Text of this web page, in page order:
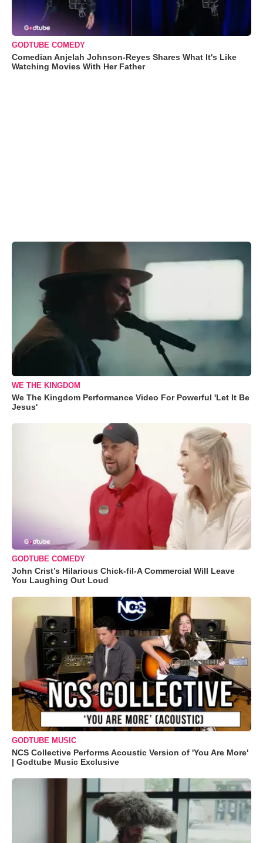
GODTUBE COMEDY
Comedian Anjelah Johnson-Reyes Shares What It's Like
Watching Movies With Her Father
WE THE KINGDOM
We The Kingdom Performance Video For Powerful 'Let It Be
Jesus'
GODTUBE COMEDY
John Crist’s Hilarious Chick-fil-A Commercial Will Leave
You Laughing Out Loud
GODTUBE MUSIC
NCS Collective Performs Acoustic Version of 'You Are More'
| Godtube Music Exclusive